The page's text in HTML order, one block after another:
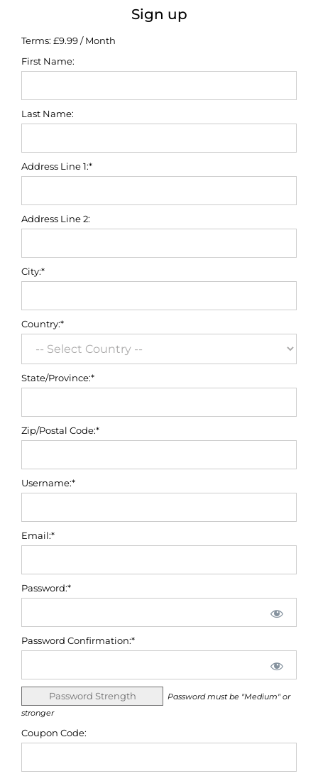
Sign up
Terms: £9.99 / Month
First Name:
Last Name:
Address Line 1:*
Address Line 2:
City:*
Country:*
State/Province:*
Zip/Postal Code:*
Username:*
Email:*
Password:*
Password Confirmation:*
Password Strength
Password must be "Medium" or
stronger
Coupon Code: